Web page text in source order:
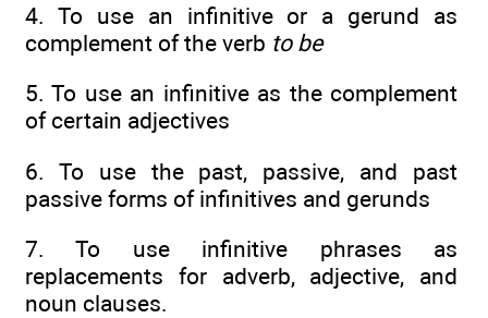
4. To use an infinitive or a gerund as
complement of the verb to bе
5. To use an infinitive as the complement
of certain adjectives
6. To use the past, passive, and past
passive forms of infinitives and gerunds
7. To use infinitive phrases as
replacements for adverb, adjective, and
noun clauses.